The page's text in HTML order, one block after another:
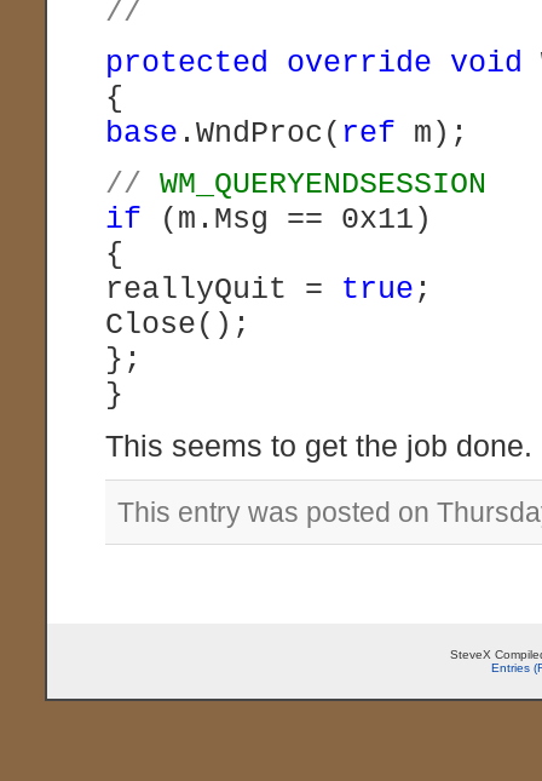
//
protected
override void
{
base .WndProc( ref m);
// WM_QUERYENDSESSION
if (m.Msg == 0x11)
{
reallyQuit = true ;
Close();
};
}
This seems to get the job done.
This entry was posted on
SteveX
Entries